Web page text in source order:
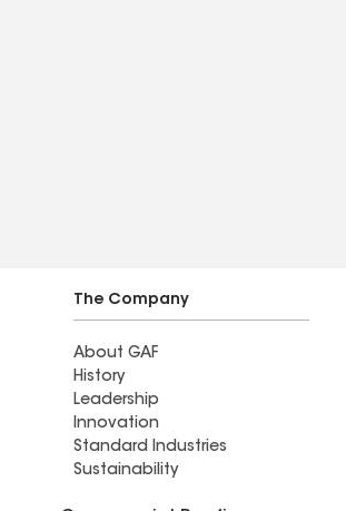
The Company
About GAF
History
Leadership
Innovation
Standard Industries
Sustainability